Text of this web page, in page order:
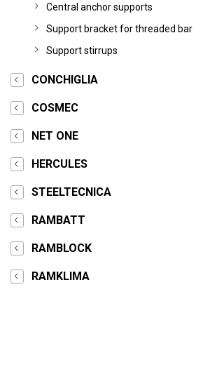
Central anchor supports
Support bracket for threaded bar
Support stirrups
CONCHIGLIA
COSMEC
NET ONE
HERCULES
STEELTECNICA
RAMBATT
RAMBLOCK
RAMKLIMA